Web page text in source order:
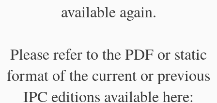
available again.
Please refer to the PDF or static
format of the current or previous
IPC editions available here: